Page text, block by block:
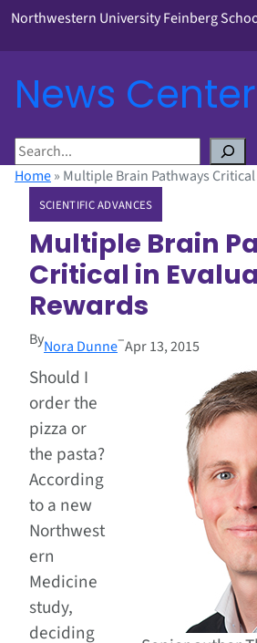
Northwestern University Feinberg
News Center
S
eHome» Multiple Brain Pathways
SCIENTIFIC ADVANCES
Multiple Brain
Critical in
Rewards
ByNora Dunne–Apr 13, 2015
Should I
order the
pizza or
the pasta?
According
to a new
Northwest
ern
Medicine
study,
deciding